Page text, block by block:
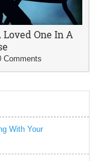
One In A
Comments
With Your